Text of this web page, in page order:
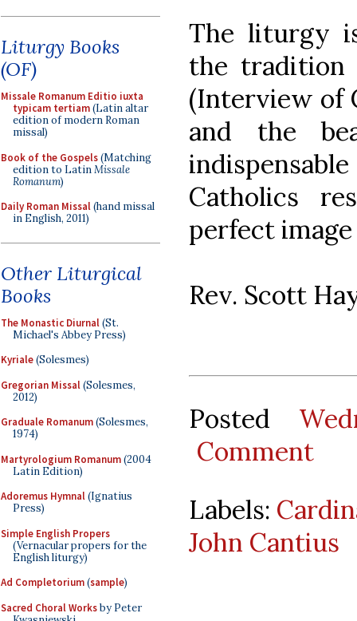
Liturgy Books
(OF)
Missale Romanum Editio iuxta
typicam tertiam(Latin altar
edition of modern Roman
missal)
Book of the Gospels(Matching
edition to LatinMissale
Romanum)
Daily Roman Missal(hand missal
in English, 2011)
Other Liturgical
Books
The Monastic Diurnal(St.
Michael's Abbey Press)
Kyriale(Solesmes)
Gregorian Missal(Solesmes,
2012)
Graduale Romanum(Solesmes,
1974)
Martyrologium Romanum(2004
Latin Edition)
Adoremus Hymnal(Ignatius
Press)
Simple English Propers
(Vernacular propers for the
English liturgy)
Ad Completorium(sample)
Sacred Choral Worksby Peter
The liturgy
the tradition
(Interview of
and the
Catholics
perfect image
Rev. Scott
Posted
Comment
Labels:
John Cantius